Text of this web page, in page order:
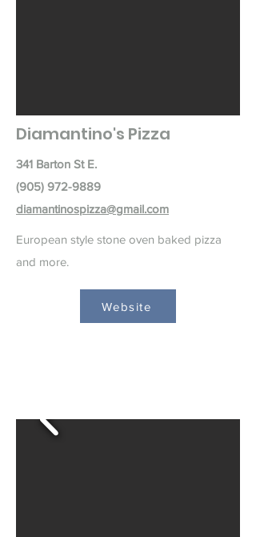
Diamantino's Pizza
341 Barton St E.
(905) 972-9889
diamantinospizza@gmail.com
European style stone oven baked pizza
and more.
Website